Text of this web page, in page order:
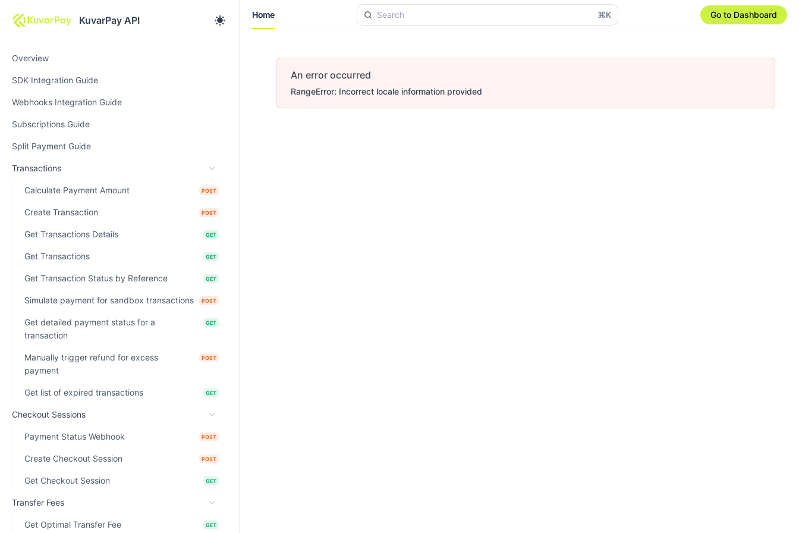
KuvarPay API
Overview
SDK Integration Guide
Webhooks Integration Guide
Subscriptions Guide
Split Payment Guide
Transactions
Calculate Payment Amount POST
Create Transaction POST
Get Transactions Details GET
Get Transactions GET
Get Transaction Status by Reference GET
Simulate payment for sandbox transactions POST
Get detailed payment status for a
transaction
GET
Manually trigger refund for excess
payment
POST
Get list of expired transactions GET
Checkout Sessions
Payment Status Webhook POST
Create Checkout Session POST
Get Checkout Session GET
Transfer Fees
Get Optimal Transfer Fee GET
Home
⌘K Go to Dashboard
An error occurred
RangeError: Incorrect locale information provided